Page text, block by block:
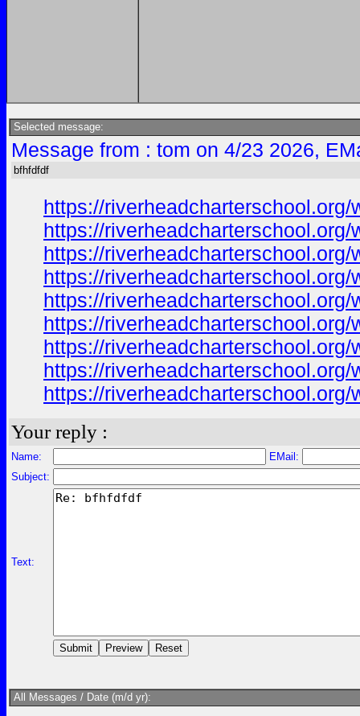
Selected message:
Message from : tom on 4/23 2026,
bfhfdfdf
https://
https://
https://
https://
https://
https://
https://
https://
https://
Your reply :
Name:
EMail:
Subject:
Text:
All Messages / Date (m/d yr):